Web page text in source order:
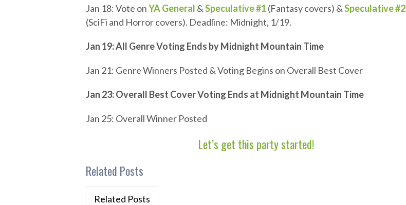
Jan 18: Vote onYA General &Speculative #1 (Fantasy covers) &Speculative #2
(SciFi and Horror covers). Deadline: Midnight, 1/19.
Jan 19: All Genre Voting Ends by Midnight Mountain Time
Jan 21: Genre Winners Posted & Voting Begins on Overall Best Cover
Jan 23: Overall Best Cover Voting Ends at Midnight Mountain Time
Jan 25: Overall Winner Posted
Let’s get this party started!
Related Posts
Related Posts